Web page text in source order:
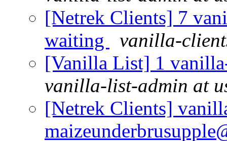
[Netrek Clients] 7
waiting
vanilla-
[Vanilla List] 1
vanilla-list-admin at
[Netrek Clients]